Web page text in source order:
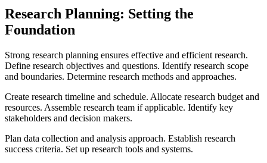
Research Planning: Setting the
Foundation
Strong research planning ensures effective and efficient research.
Define research objectives and questions. Identify research scope
and boundaries. Determine research methods and approaches.
Create research timeline and schedule. Allocate research budget and
resources. Assemble research team if applicable. Identify key
stakeholders and decision makers.
Plan data collection and analysis approach. Establish research
success criteria. Set up research tools and systems.